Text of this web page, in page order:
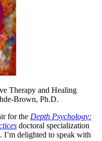
Therapy and Healing
Brown, Ph.D.
for the Depth Psychology:
doctoral specialization
I’m delighted to speak with